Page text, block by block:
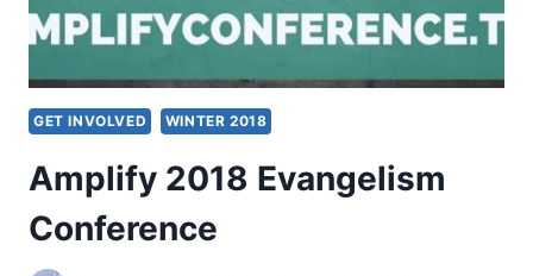
GET INVOLVED WINTER 2018
Amplify 2018 Evangelism
Conference